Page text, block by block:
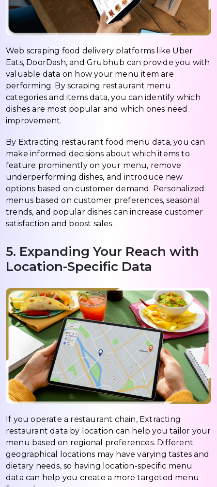
Web scraping food delivery platforms like Uber
Eats, DoorDash, and Grubhub can provide you with
valuable data on how your menu item are
performing. By scraping restaurant menu
categories and items data, you can identify which
dishes are most popular and which ones need
improvement.
By Extracting restaurant food menu data, you can
make informed decisions about which items to
feature prominently on your menu, remove
underperforming dishes, and introduce new
options based on customer demand. Personalized
menus based on customer preferences, seasonal
trends, and popular dishes can increase customer
satisfaction and boost sales.
5. Expanding Your Reach with
Location-Specific Data
If you operate a restaurant chain, Extracting
restaurant data by location can help you tailor your
menu based on regional preferences. Different
geographical locations may have varying tastes and
dietary needs, so having location-specific menu
data can help you create a more targeted menu